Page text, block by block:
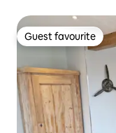
Guest favourite
Guest favourite